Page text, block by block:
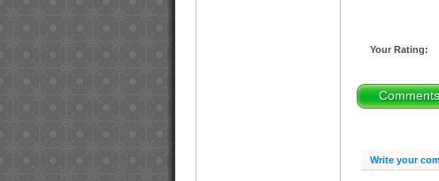
Your Rating:
Comments
Write your